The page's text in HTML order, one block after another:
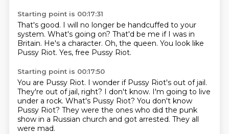
Starting point is 00:17:31
That's good. I will no longer be handcuffed to your
system. What's going on? That'd be me if I was in
Britain. He's a character. Oh, the queen. You look like
Pussy Riot. Yes, free Pussy Riot.
Starting point is 00:17:50
You are Pussy Riot. I wonder if Pussy Riot's out of jail.
They're out of jail, right? I don't know. I'm going to live
under a rock. What's Pussy Riot? You don't know
Pussy Riot? They were the ones who did the punk
show in a Russian church and got arrested. They all
were mad.